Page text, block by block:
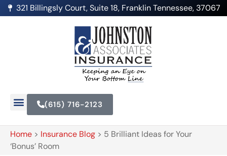
321 Billingsly Court, Suite 18, Franklin Tennessee, 37067
(615) 716-2123
Home > Insurance Blog > 5 Brilliant Ideas for Your
‘Bonus’ Room